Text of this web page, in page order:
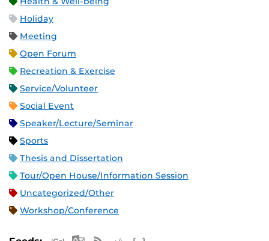
Holiday
Meeting
Open Forum
Recreation & Exercise
Service/Volunteer
Social Event
Speaker/Lecture/Seminar
Sports
Thesis and Dissertation
Tour/Open House/Information Session
Uncategorized/Other
Workshop/Conference
Apple iCal Feed (ICS)
Microsoft Outlook Feed (ICS)
RSS Feed